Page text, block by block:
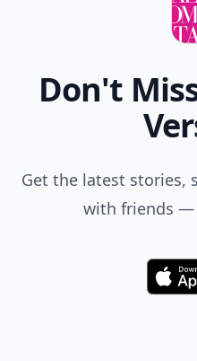
Don't
Get the latest stories,
with friends —